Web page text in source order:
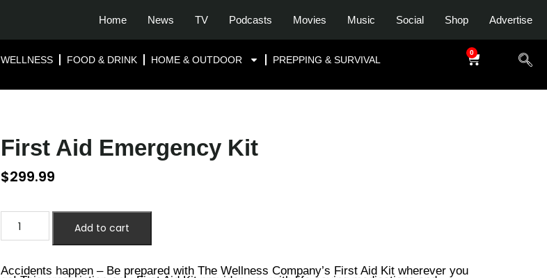
Home News TV Podcasts Movies Music Social Shop Advertise
WELLNESS FOOD & DRINK HOME & OUTDOOR PREPPING & SURVIVAL 0.00
0
First Aid Emergency Kit
$299.99
Add to cart
Accidents happen – Be prepared with The Wellness Company’s First Aid Kit wherever you